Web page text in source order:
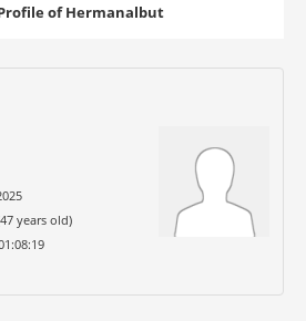
of Hermanalbut
years old)